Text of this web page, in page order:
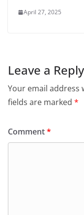
April 27, 2025
Leave a Reply
Your email address
fields are marked *
Comment*